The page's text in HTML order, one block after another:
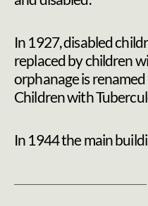
In 1927, disabled
replaced by children
orphanage is
Children with
In 1944 the main